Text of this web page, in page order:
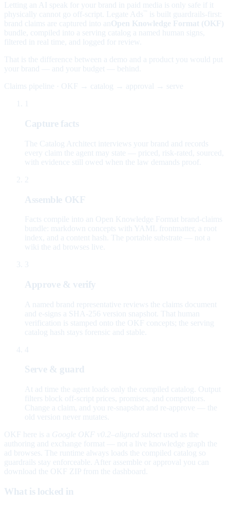
Letting an AI speak for your brand in paid media is only safe if it
physically cannot go off-script. Legate Ads
is built guardrails-first:
brand claims are captured into an Open Knowledge Format (OKF)
bundle, compiled into a serving catalog a named human signs,
filtered in real time, and logged for review.
That is the difference between a demo and a product you would put
your brand — and your budget — behind.
Claims pipeline · OKF → catalog → approval → serve
Capture facts
The Catalog Architect interviews your brand and records
every claim the agent may state — priced, risk-rated, sourced,
with evidence still owed when the law demands proof.
2
Assemble OKF
Facts compile into an Open Knowledge Format brand-claims
bundle: markdown concepts with YAML frontmatter, a root
index, and a content hash. The portable substrate — not a
wiki the ad browses live.
3
Approve & verify
A named brand representative reviews the claims document
and e-signs a SHA-256 version snapshot. That human
verification is stamped onto the OKF concepts; the serving
catalog hash stays forensic and stable.
4
Serve & guard
At ad time the agent loads only the compiled catalog. Output
filters block off-script prices, promises, and competitors.
Change a claim, and you re-snapshot and re-approve — the
old version never mutates.
OKF here is a Google OKF v0.2–aligned subset used as the
authoring and exchange format — not a live knowledge graph the
ad browses. The runtime always loads the compiled catalog so
guardrails stay enforceable. After assemble or approval you can
download the OKF ZIP from the dashboard.
What is locked in